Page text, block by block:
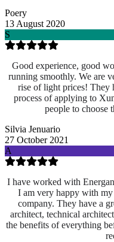
Poery
13 August 2020
S
Good experience, good
running smoothly. We are
rise of light prices! They
process of applying to
people to choose
Silvia Jenuario
27 October 2021
A
I have worked with
I am very happy with my
company. They have a
architect, technical
the benefits of everything